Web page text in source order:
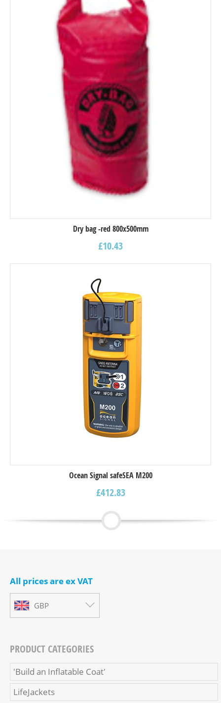
Dry bag -red 800x500mm
£10.43
Ocean Signal safeSEA M200
£412.83
All prices are ex VAT
GBP
PRODUCT CATEGORIES
'Build an Inflatable Coat'
LifeJackets